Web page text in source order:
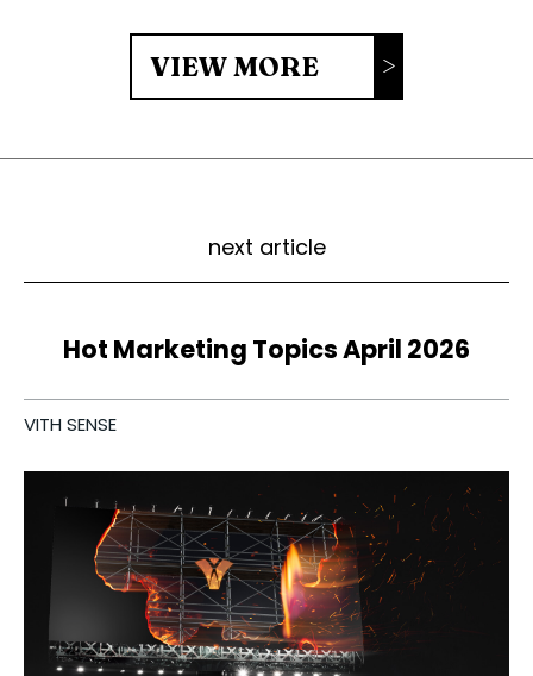
VIEW MORE
next article
Hot Marketing Topics April 2026
VITH SENSE